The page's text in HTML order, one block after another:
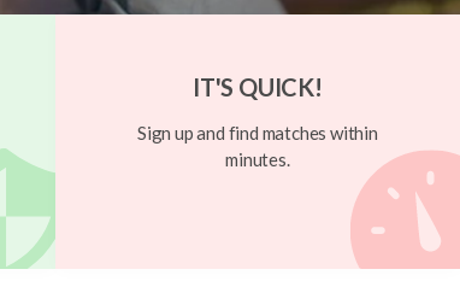
IT'S QUICK!
Sign up and find matches within
minutes.